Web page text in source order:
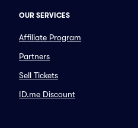
OUR SERVICES
Affiliate Program
Partners
Sell Tickets
ID.me Discount